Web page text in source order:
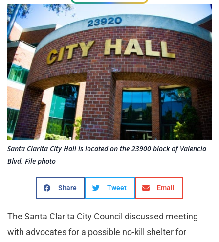
Santa Clarita City Hall is located on the 23900 block of Valencia
Blvd. File photo
Share Tweet Email
The Santa Clarita City Council discussed meeting
with advocates for a possible no-kill shelter for